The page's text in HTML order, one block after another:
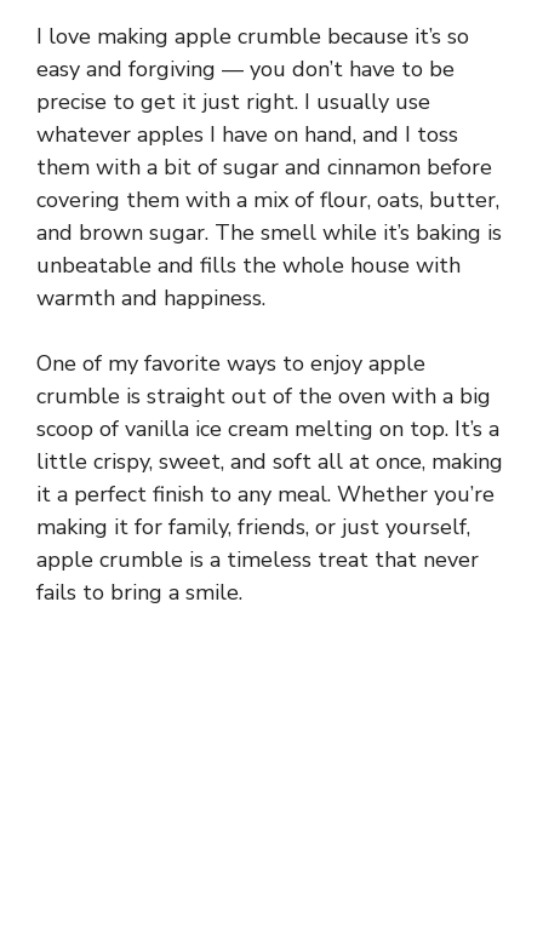
I love making apple crumble because it’s so
easy and forgiving — you don’t have to be
precise to get it just right. I usually use
whatever apples I have on hand, and I toss
them with a bit of sugar and cinnamon before
covering them with a mix of flour, oats, butter,
and brown sugar. The smell while it’s baking is
unbeatable and fills the whole house with
warmth and happiness.
One of my favorite ways to enjoy apple
crumble is straight out of the oven with a big
scoop of vanilla ice cream melting on top. It’s a
little crispy, sweet, and soft all at once, making
it a perfect finish to any meal. Whether you’re
making it for family, friends, or just yourself,
apple crumble is a timeless treat that never
fails to bring a smile.